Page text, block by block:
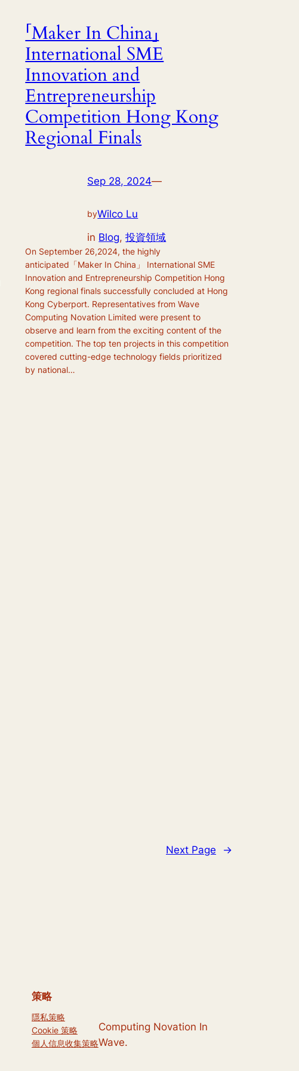
「Maker In China」
International SME
Innovation and
Entrepreneurship
Competition Hong Kong
Regional Finals
Sep 28, 2024—
byWilco Lu
in Blog, 投資領域
On September 26,2024, the highly
anticipated「Maker In China」 International SME
Innovation and Entrepreneurship Competition Hong
Kong regional finals successfully concluded at Hong
Kong Cyberport. Representatives from Wave
Computing Novation Limited were present to
observe and learn from the exciting content of the
competition. The top ten projects in this competition
covered cutting-edge technology fields prioritized
by national…
Next Page →
策略
隱私策略
Cookie 策略
個人信息收集策略
Computing Novation In
Wave.